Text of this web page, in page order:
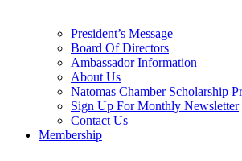
President’s Message
Board Of Directors
Ambassador Information
About Us
Natomas Chamber Scholarship
Sign Up For Monthly Newsletter
Contact Us
Membership